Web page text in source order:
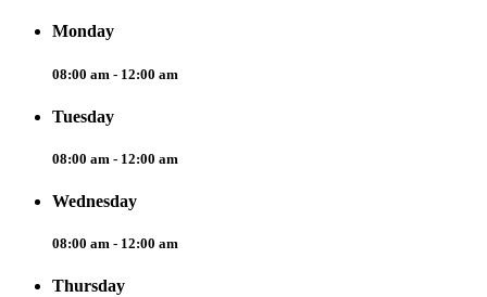
Monday
08:00 am - 12:00 am
Tuesday
08:00 am - 12:00 am
Wednesday
08:00 am - 12:00 am
Thursday